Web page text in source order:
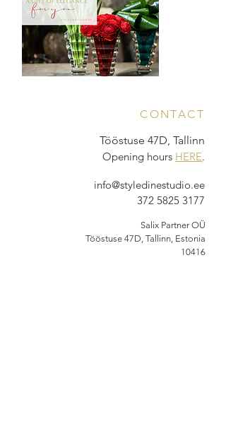
CONTACT
Tööstuse 47D, Tallinn
Opening hours HERE.
info@styledinestudio.ee
372 5825 3177
Salix Partner OÜ
Tööstuse 47D, Tallinn, Estonia
10416